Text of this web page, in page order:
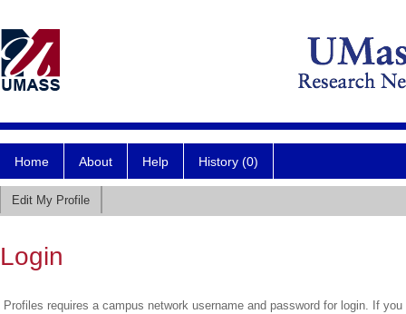
Home About Help History (0)
Edit My Profile
Login
Profiles requires a campus network username and password for login. If